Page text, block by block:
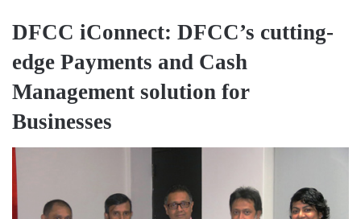
DFCC iConnect: DFCC’s cutting-
edge Payments and Cash
Management solution for
Businesses